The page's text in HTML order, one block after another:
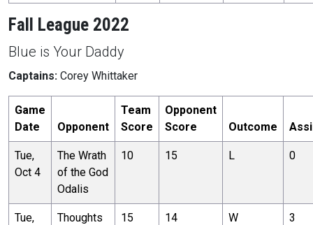
Fall League 2022
Blue is Your Daddy
Captains: Corey Whittaker
Game
Date
Opponent
Team
Score
Opponent
Score
Outcome
Tue,
Oct 4
The Wrath
of the God
Odalis
10 15 L 0
Tue,
Thoughts
15 14 W 3